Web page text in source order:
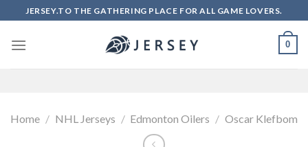
to
content
JERSEY.TO THE GATHERING PLACE FOR ALL GAME LOVERS.
0
Home / NHL Jerseys / Edmonton Oilers / Oscar Klefbom